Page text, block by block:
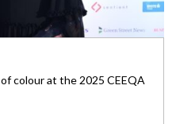
colour at the 2025 CEEQA